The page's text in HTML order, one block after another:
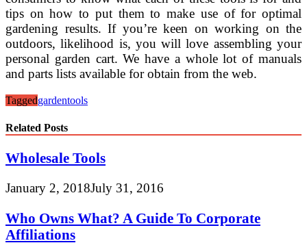
tips on how to put them to make use of for optimal
gardening results. If you’re keen on working on the
outdoors, likelihood is, you will love assembling your
personal garden cart. We have a whole lot of manuals
and parts lists available for obtain from the web.
Taggedgardentools
Related Posts
Wholesale Tools
January 2, 2018July 31, 2016
Who Owns What? A Guide To Corporate
Affiliations